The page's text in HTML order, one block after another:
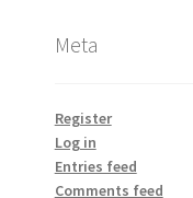
Meta
Register
Log in
Entries feed
Comments feed